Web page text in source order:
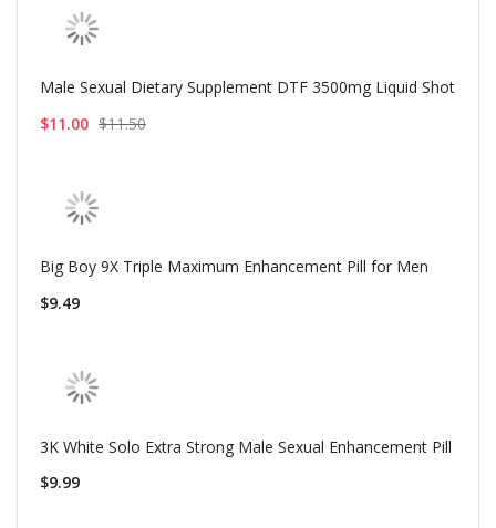
Male Sexual Dietary Supplement DTF 3500mg Liquid Shot
$11.00 $11.50
Big Boy 9X Triple Maximum Enhancement Pill for Men
$9.49
3K White Solo Extra Strong Male Sexual Enhancement Pill
$9.99